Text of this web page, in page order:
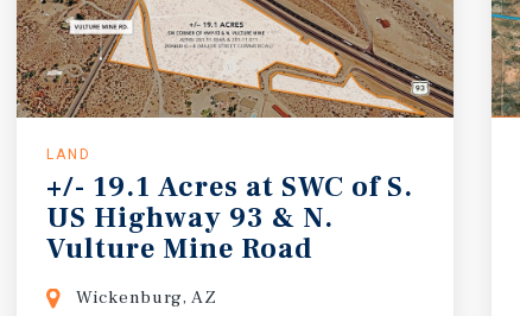
LAND
+/- 19.1 Acres at SWC of S.
US Highway 93 & N.
Vulture Mine Road
Wickenburg, AZ